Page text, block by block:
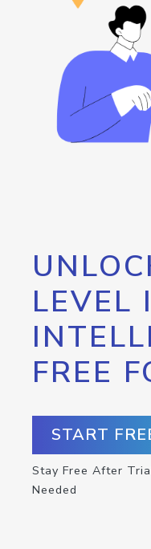
LEVEL
FREE
START
Stay Free After
Needed